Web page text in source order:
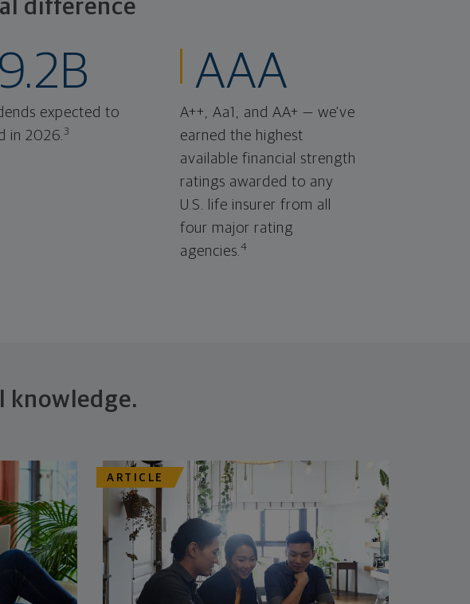
difference
expected to
in 2026.3
AAA
A++, Aa1, and AA+ — we've
earned the highest
available financial strength
ratings awarded to any
U.S. life insurer from all
four major rating
agencies.4
knowledge.
ARTICLE